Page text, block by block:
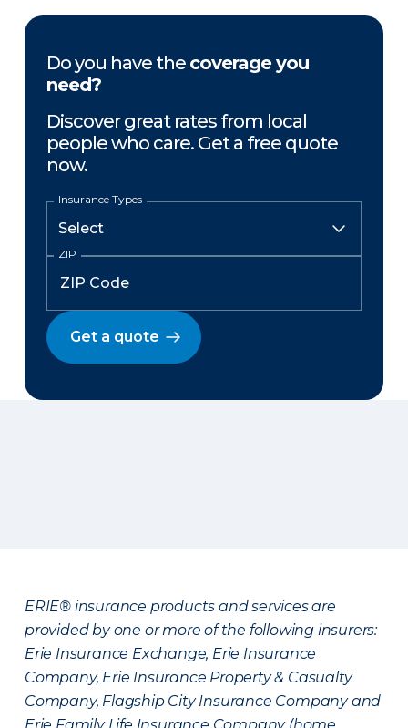
Do you have the coverage you
need?
Discover great rates from local
people who care. Get a free quote
now.
Insurance Types
ZIP
Get a quote
ERIE® insurance products and services are
provided by one or more of the following insurers:
Erie Insurance Exchange, Erie Insurance
Company, Erie Insurance Property & Casualty
Company, Flagship City Insurance Company and